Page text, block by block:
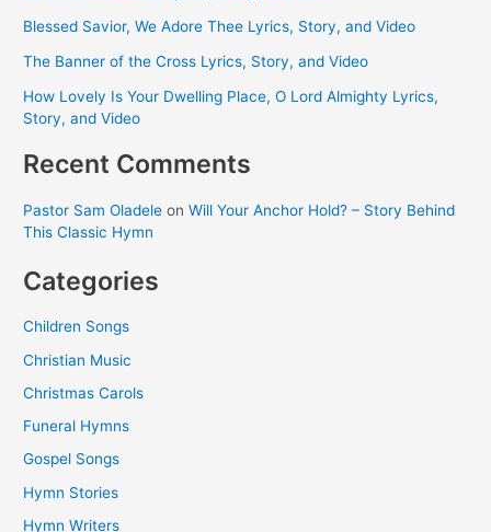
Blessed Savior, We Adore Thee Lyrics, Story, and Video
The Banner of the Cross Lyrics, Story, and Video
How Lovely Is Your Dwelling Place, O Lord Almighty Lyrics,
Story, and Video
Recent Comments
Pastor Sam Oladele onWill Your Anchor Hold? – Story Behind
This Classic Hymn
Categories
Children Songs
Christian Music
Christmas Carols
Funeral Hymns
Gospel Songs
Hymn Stories
Hymn Writers